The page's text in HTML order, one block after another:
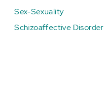
Sex-Sexuality
Schizoaffective Disorder